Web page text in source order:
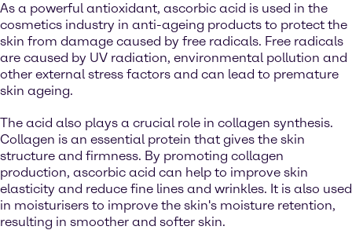
As a powerful antioxidant, ascorbic acid is used in the
cosmetics industry in anti-ageing products to protect the
skin from damage caused by free radicals. Free radicals
are caused by UV radiation, environmental pollution and
other external stress factors and can lead to premature
skin ageing.
The acid also plays a crucial role in collagen synthesis.
Collagen is an essential protein that gives the skin
structure and firmness. By promoting collagen
production, ascorbic acid can help to improve skin
elasticity and reduce fine lines and wrinkles. It is also used
in moisturisers to improve the skin's moisture retention,
resulting in smoother and softer skin.